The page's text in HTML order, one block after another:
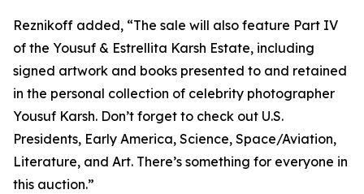
Reznikoff added, “The sale will also feature Part IV
of the Yousuf & Estrellita Karsh Estate, including
signed artwork and books presented to and retained
in the personal collection of celebrity photographer
Yousuf Karsh. Don’t forget to check out U.S.
Presidents, Early America, Science, Space/Aviation,
Literature, and Art. There’s something for everyone in
this auction.”